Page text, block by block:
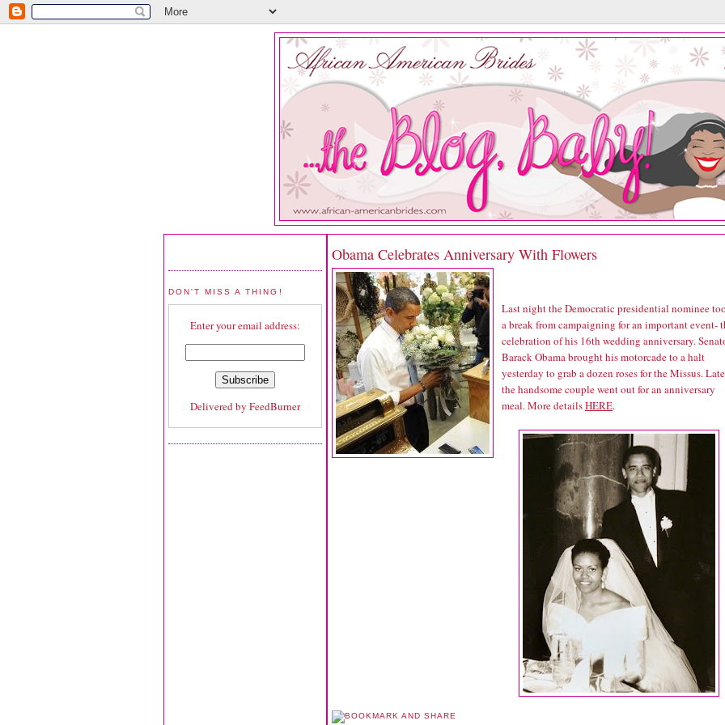
DON'T MISS A THING!
Enter your email address:
Delivered by FeedBurner
Obama Celebrates Anniversary With Flowers
Last night the Democratic presidential nominee
a break from campaigning for an important event-
celebration of his 16th wedding anniversary.
Barack Obama brought his motorcade to a halt
yesterday to grab a dozen roses for the Missus.
the handsome couple went out for an anniversary
meal. More detailsHERE.